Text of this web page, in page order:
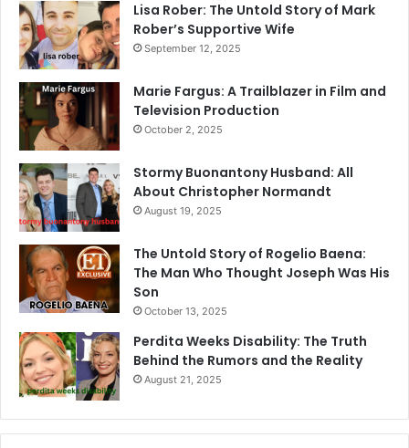
Lisa Rober: The Untold Story of Mark
Rober’s Supportive Wife
September 12, 2025
Marie Fargus: A Trailblazer in Film and
Television Production
October 2, 2025
Stormy Buonantony Husband: All
About Christopher Normandt
August 19, 2025
The Untold Story of Rogelio Baena:
The Man Who Thought Joseph Was His
Son
October 13, 2025
Perdita Weeks Disability: The Truth
Behind the Rumors and the Reality
August 21, 2025